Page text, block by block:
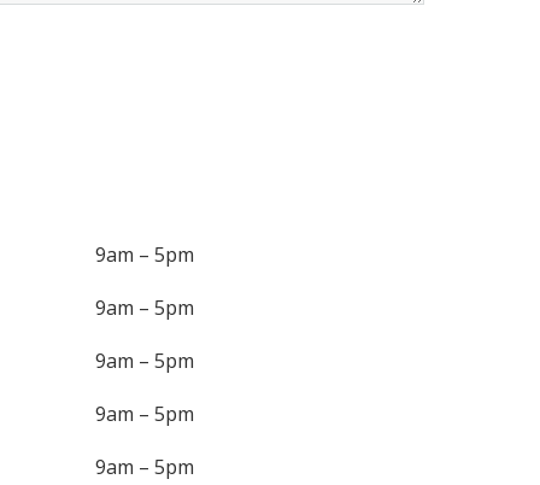
9am – 5pm
9am – 5pm
9am – 5pm
9am – 5pm
9am – 5pm